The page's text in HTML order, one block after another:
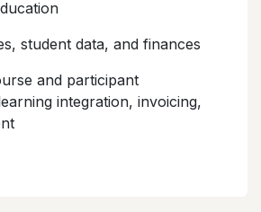
student data, and finances
and participant
integration, invoicing,